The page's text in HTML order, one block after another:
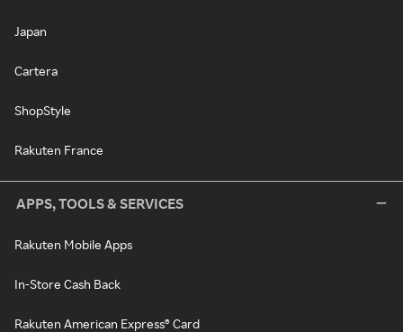
Japan
Cartera
ShopStyle
Rakuten France
APPS, TOOLS & SERVICES
Rakuten Mobile Apps
In-Store Cash Back
Rakuten American Express® Card